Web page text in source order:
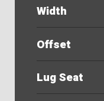
Width
Offset
Lug Seat